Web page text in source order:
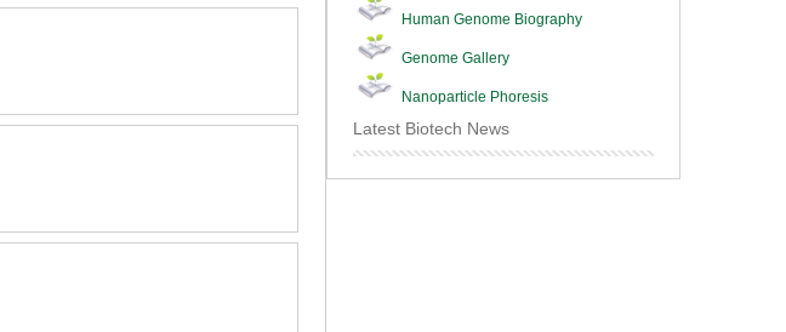
Human Genome Biography
Genome Gallery
Nanoparticle Phoresis
Latest Biotech News